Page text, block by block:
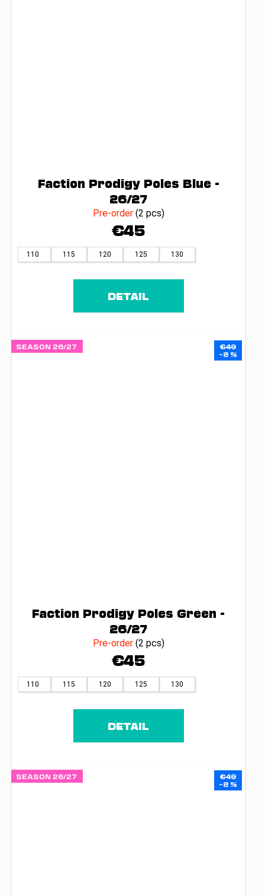
Faction Prodigy Poles Blue -
26/27
Pre-order (2 pcs)
€45
110 115 120 125 130
DETAIL
SEASON 26/27
€49
–8 %
Faction Prodigy Poles Green -
26/27
Pre-order (2 pcs)
€45
110 115 120 125 130
DETAIL
SEASON 26/27
€49
–8 %